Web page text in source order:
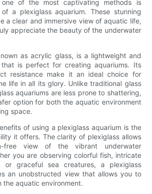
of the most captivating methods is
a plexiglass aquarium. These stunning
a clear and immersive view of aquatic life,
appreciate the beauty of the underwater
as acrylic glass, is a lightweight and
is perfect for creating aquariums. Its
resistance make it an ideal choice for
life in all its glory. Unlike traditional glass
aquariums are less prone to shattering,
option for both the aquatic environment
space.
of using a plexiglass aquarium is the
it offers. The clarity of plexiglass allows
free view of the vibrant underwater
you are observing colorful fish, intricate
or graceful sea creatures, a plexiglass
an unobstructed view that allows you to
the aquatic environment.